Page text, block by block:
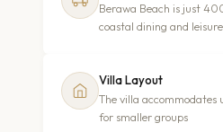
Berawa Beach is just
coastal dining and
Villa Layout
The villa accommodates
for smaller groups